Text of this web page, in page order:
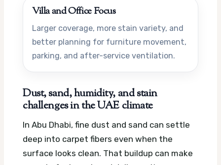
Villa and Office Focus
Larger coverage, more stain variety, and
better planning for furniture movement,
parking, and after-service ventilation.
Dust, sand, humidity, and stain
challenges in the UAE climate
In Abu Dhabi, fine dust and sand can settle
deep into carpet fibers even when the
surface looks clean. That buildup can make